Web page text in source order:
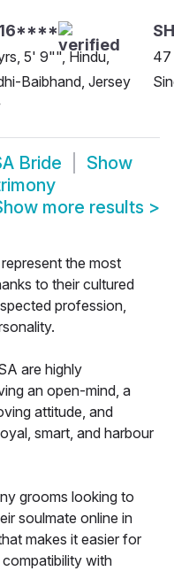
5' 9"", Hindu,
Baibhand, Jersey
47
Bride
Show
more results >
the most
to their cultured
profession,
are highly
an open-mind, a
attitude, and
smart, and harbour
grooms looking to
soulmate online in
makes it easier for
with